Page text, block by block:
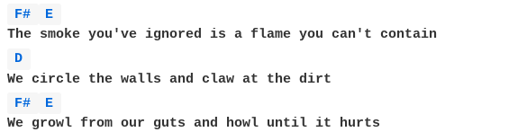
F#
E
D
F#
E
We growl from our guts and howl until it hurts